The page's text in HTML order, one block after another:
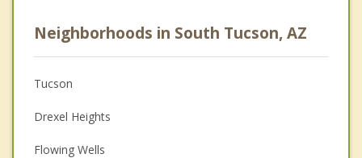
Anger Management
Christian Counseling
Couples Counseling
Depression
Neighborhoods in South Tucson, AZ
Tucson
Drexel Heights
Flowing Wells